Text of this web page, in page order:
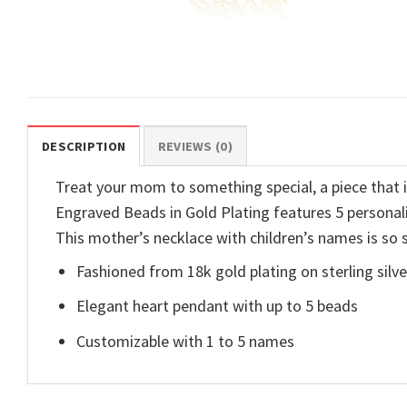
DESCRIPTION REVIEWS (0)
Treat your mom to something special, a piece
Engraved Beads in Gold Plating features 5
This mother’s necklace with children’s names is
Fashioned from 18k gold plating on sterling
Elegant heart pendant with up to 5 beads
Customizable with 1 to 5 names